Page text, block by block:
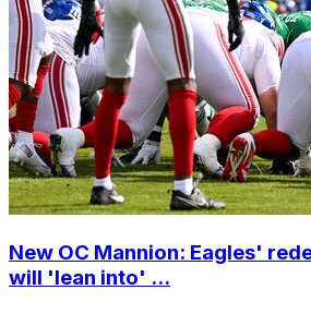
New OC Mannion: Eagles'
will 'lean into' ...